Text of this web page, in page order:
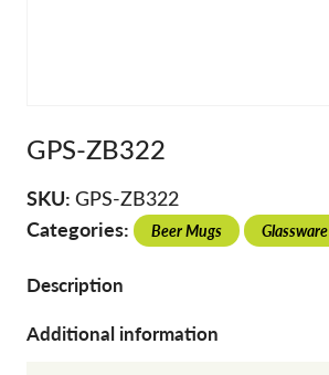
GPS-ZB322
SKU: GPS-ZB322
Categories: Beer Mugs Glassware
Description
Additional information